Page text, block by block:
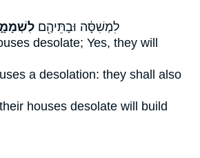
לִמְשִׁסָּ֔ה וּבָתֵּיהֶ֖ם
desolate; Yes, they will
a desolation: they shall also
houses desolate will build